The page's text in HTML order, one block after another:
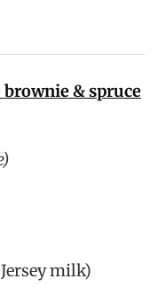
& spruce
milk)